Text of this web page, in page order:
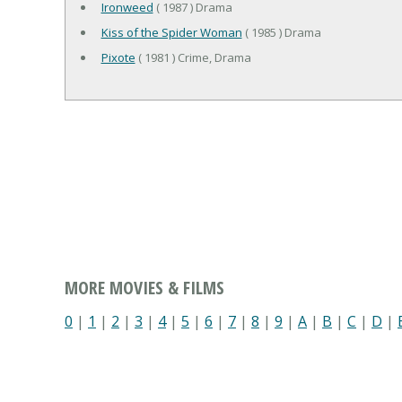
Ironweed ( 1987 ) Drama
Kiss of the Spider Woman ( 1985 ) Drama
Pixote ( 1981 ) Crime, Drama
MORE MOVIES & FILMS
0 | 1 | 2 | 3 | 4| 5 | 6 | 7 | 8 | 9 | A | B | C | D |